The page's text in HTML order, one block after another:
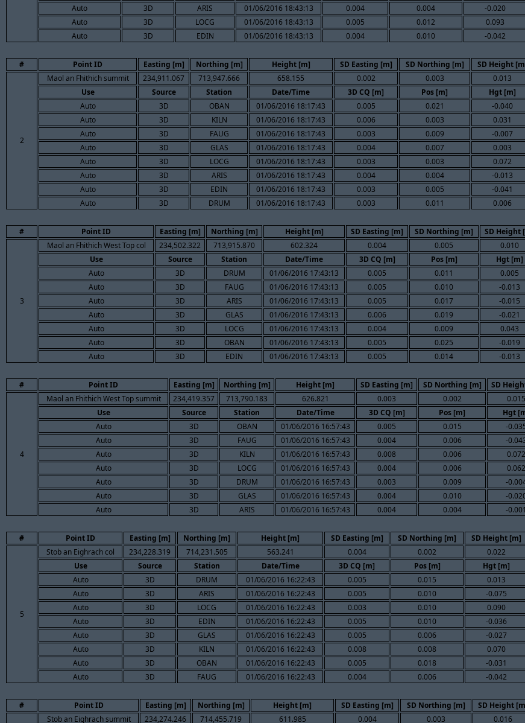
Auto
3D ARIS 01/06/2016 18:43:13 0.004 0.004 -0.020
Auto
3D LOCG 01/06/2016 18:43:13 0.005 0.012 0.093
Auto
3D EDIN 01/06/2016 18:43:13 0.004 0.010 -0.042
# Point ID Easting [m] Northing [m] Height [m] SD Easting [m] SD Northing [m] SD Height
2
Maol an Fhithich summit 234,911.067 713,947.666 658.155 0.002 0.003 0.013
Use
Source Station Date/Time 3D CQ [m] Pos [m] Hgt [m]
Auto
3D OBAN 01/06/2016 18:17:43 0.005 0.021 -0.040
Auto
3D KILN 01/06/2016 18:17:43 0.006 0.003 0.031
Auto
3D FAUG 01/06/2016 18:17:43 0.003 0.009 -0.007
Auto
3D GLAS 01/06/2016 18:17:43 0.004 0.007 0.003
Auto
3D LOCG 01/06/2016 18:17:43 0.003 0.003 0.072
Auto
3D ARIS 01/06/2016 18:17:43 0.004 0.004 -0.013
Auto
3D EDIN 01/06/2016 18:17:43 0.003 0.005 -0.041
Auto
3D DRUM 01/06/2016 18:17:43 0.003 0.011 0.006
# Point ID Easting [m] Northing [m] Height [m] SD Easting [m] SD Northing [m] SD Height
3
Maol an Fhithich West Top col 234,502.322 713,915.870 602.324 0.004 0.005 0.010
Use
Source Station Date/Time 3D CQ [m] Pos [m] Hgt [m]
Auto
3D DRUM 01/06/2016 17:43:13 0.005 0.011 0.005
Auto
3D FAUG 01/06/2016 17:43:13 0.005 0.010 -0.013
Auto
3D ARIS 01/06/2016 17:43:13 0.005 0.017 -0.015
Auto
3D GLAS 01/06/2016 17:43:13 0.006 0.019 -0.021
Auto
3D LOCG 01/06/2016 17:43:13 0.004 0.009 0.043
Auto
3D OBAN 01/06/2016 17:43:13 0.005 0.025 -0.019
Auto
3D EDIN 01/06/2016 17:43:13 0.005 0.014 -0.013
# Point ID Easting [m] Northing [m] Height [m] SD Easting [m] SD Northing [m] SD
4
Maol an Fhithich West Top summit 234,419.357 713,790.183 626.821 0.003 0.002 0.015
Use
Source Station Date/Time 3D CQ [m] Pos [m] Hgt
Auto
3D OBAN 01/06/2016 16:57:43 0.005 0.015 -
Auto
3D FAUG 01/06/2016 16:57:43 0.004 0.006 -
Auto
3D KILN 01/06/2016 16:57:43 0.008 0.006 0.072
Auto
3D LOCG 01/06/2016 16:57:43 0.004 0.006 0.062
Auto
3D DRUM 01/06/2016 16:57:43 0.003 0.009 -
Auto
3D GLAS 01/06/2016 16:57:43 0.004 0.010 -
Auto
3D ARIS 01/06/2016 16:57:43 0.004 0.004 -0.001
# Point ID Easting [m] Northing [m] Height [m] SD Easting [m] SD Northing [m] SD Height [m]
5
Stob an Eighrach col 234,228.319 714,231.505 563.241 0.004 0.002 0.022
Use
Source Station Date/Time 3D CQ [m] Pos [m] Hgt [m]
Auto
3D DRUM 01/06/2016 16:22:43 0.005 0.015 0.013
Auto
3D ARIS 01/06/2016 16:22:43 0.005 0.010 -0.075
Auto
3D LOCG 01/06/2016 16:22:43 0.003 0.010 0.090
Auto
3D EDIN 01/06/2016 16:22:43 0.005 0.010 -0.036
Auto
3D GLAS 01/06/2016 16:22:43 0.005 0.006 -0.027
Auto
3D KILN 01/06/2016 16:22:43 0.008 0.008 0.070
Auto
3D OBAN 01/06/2016 16:22:43 0.005 0.018 -0.031
Auto
3D FAUG 01/06/2016 16:22:43 0.004 0.006 -0.042
# Point ID Easting [m] Northing [m] Height [m] SD Easting [m] SD Northing [m] SD Height
Stob an Eighrach summit
234,274.246 714,455.719 611.985 0.004 0.003 0.016